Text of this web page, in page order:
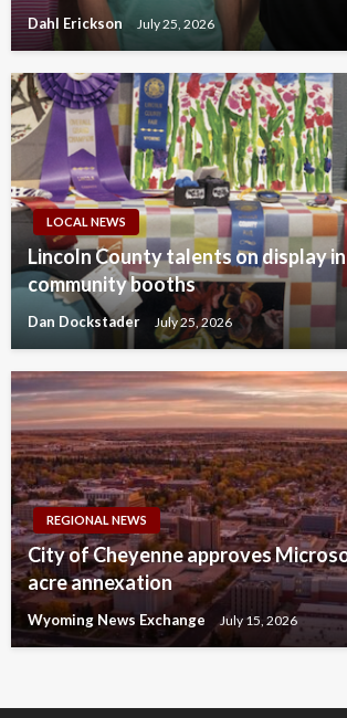
Dahl Erickson July 25, 2026
LOCAL NEWS
Lincoln County talents on display
community booths
Dan Dockstader July 25, 2026
REGIONAL NEWS
City of Cheyenne approves
acre annexation
Wyoming News Exchange July 15, 2026